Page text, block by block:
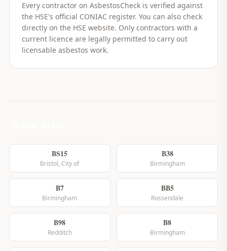
Every contractor on AsbestosCheck is verified against
the HSE's official CONIAC register. You can also check
directly on the HSE website. Only contractors with a
current licence are legally permitted to carry out
licensable asbestos work.
BS15
Bristol, City of
B38
Birmingham
B7
Birmingham
BB5
Rossendale
B98
Redditch
B8
Birmingham